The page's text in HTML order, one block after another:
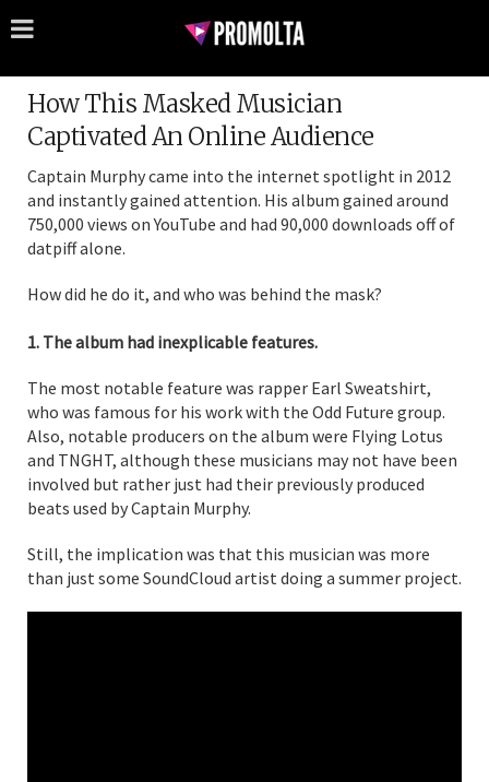
How This Masked Musician
Captivated An Online Audience
Captain Murphy came into the internet spotlight in 2012
and instantly gained attention. His album gained around
750,000 views on YouTube and had 90,000 downloads off of
datpiff alone.
How did he do it, and who was behind the mask?
1. The album had inexplicable features.
The most notable feature was rapper Earl Sweatshirt,
who was famous for his work with the Odd Future group.
Also, notable producers on the album were Flying Lotus
and TNGHT, although these musicians may not have been
involved but rather just had their previously produced
beats used by Captain Murphy.
Still, the implication was that this musician was more
than just some SoundCloud artist doing a summer project.